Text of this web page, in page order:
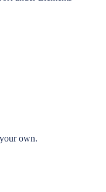
own.